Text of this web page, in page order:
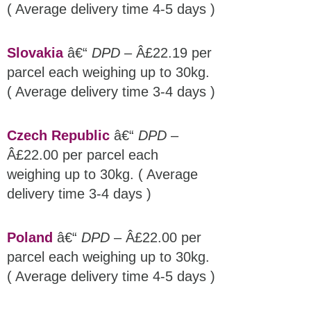
( Average delivery time 4-5 days )
Slovakiaâ€“ DPD – Â£22.19 per
parcel each weighing up to 30kg.
( Average delivery time 3-4 days )
Czech Republic â€“ DPD –
Â£22.00 per parcel each
weighing up to 30kg. ( Average
delivery time 3-4 days )
Poland â€“ DPD – Â£22.00 per
parcel each weighing up to 30kg.
( Average delivery time 4-5 days )